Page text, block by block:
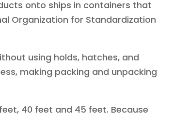
onto ships in containers that
Organization for Standardization
using holds, hatches, and
making packing and unpacking
40 feet and 45 feet. Because